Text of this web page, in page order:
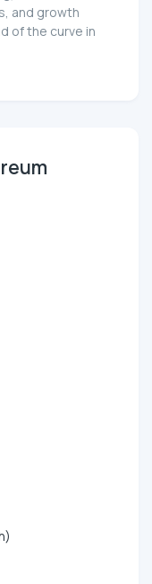
and growth
of the curve in